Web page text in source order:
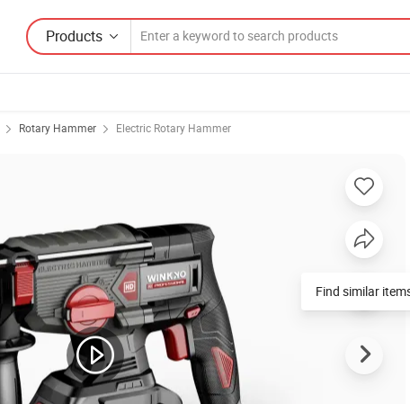
Products
Rotary Hammer Electric Rotary Hammer
Find similar